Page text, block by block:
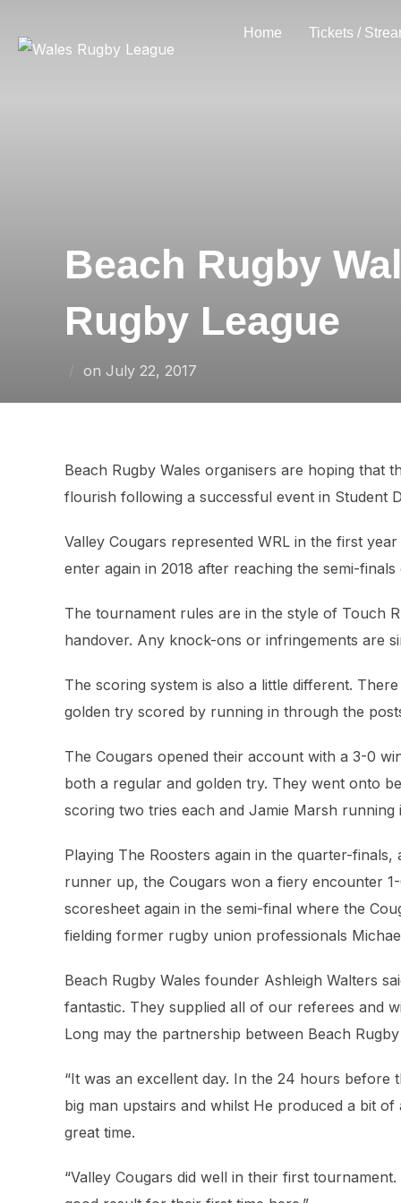
Home Tickets /
Beach Rugby
Rugby League
on Posted
July 22, 2017
Beach Rugby Wales organisers are hoping that
flourish following a successful event in Student
Valley Cougars represented WRL in the first
enter again in 2018 after reaching the semi-finals
The tournament rules are in the style of Touch
handover. Any knock-ons or infringements are
The scoring system is also a little different.
golden try scored by running in through the
The Cougars opened their account with a 3-0
both a regular and golden try. They went onto
scoring two tries each and Jamie Marsh running
Playing The Roosters again in the quarter-
runner up, the Cougars won a fiery encounter
scoresheet again in the semi-final where the
fielding former rugby union professionals
Beach Rugby Wales founder Ashleigh Walters
fantastic. They supplied all of our referees and
Long may the partnership between Beach
“It was an excellent day. In the 24 hours
big man upstairs and whilst He produced a bit
great time.
“Valley Cougars did well in their first